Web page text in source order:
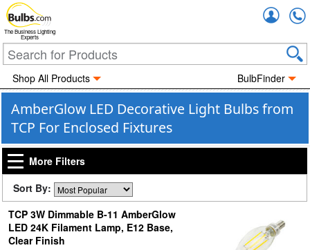
The Business Lighting
Experts
Shop All Products BulbFinder
AmberGlow LED Decorative Light Bulbs from
TCP For Enclosed Fixtures
More Filters
Sort By:
TCP 3W Dimmable B-11 AmberGlow
LED 24K Filament Lamp, E12 Base,
Clear Finish